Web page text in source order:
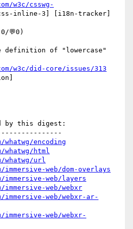
w3c/csswg-
inline-3] [i18n-tracker]
💬0)
w3c/did-core/issues/313
by this digest:
encoding
html
whatwg/url
web/dom-overlays
web/layers
web/webxr
web/webxr-ar-
web/webxr-